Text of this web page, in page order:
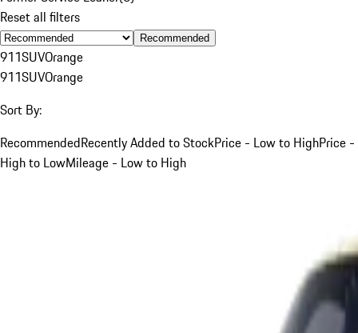
Reset all filters
Recommended
911SUVOrange
911SUVOrange
Sort By:
RecommendedRecently Added to StockPrice - Low to HighPrice -
High to LowMileage - Low to High